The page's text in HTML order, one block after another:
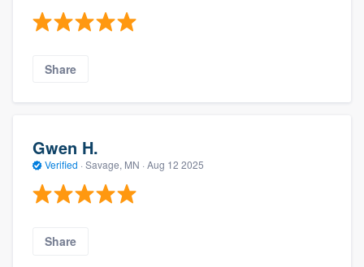
Share
Gwen H.
Verified · Savage, MN · Aug 12 2025
Share